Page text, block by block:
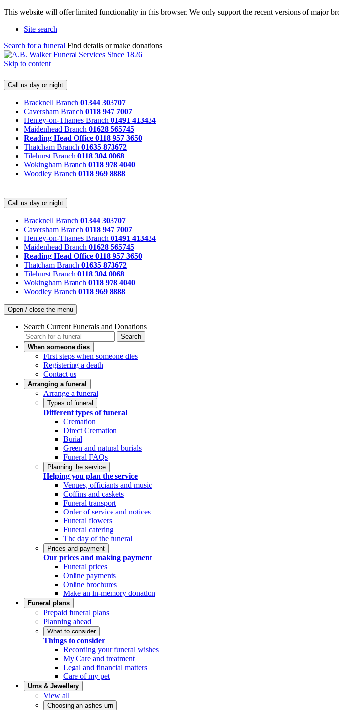
This website will offer limited functionality in this browser. We only support the recent versions of major
Site search
Search for a funeral Find details or make donations
Skip to content
Call us day or night
Bracknell Branch 01344 303707
Caversham Branch 0118 947 7007
Henley-on-Thames Branch 01491 413434
Maidenhead Branch 01628 565745
Reading Head Office 0118 957 3650
Thatcham Branch 01635 873672
Tilehurst Branch 0118 304 0068
Wokingham Branch 0118 978 4040
Woodley Branch 0118 969 8888
Call us day or night
Bracknell Branch 01344 303707
Caversham Branch 0118 947 7007
Henley-on-Thames Branch 01491 413434
Maidenhead Branch 01628 565745
Reading Head Office 0118 957 3650
Thatcham Branch 01635 873672
Tilehurst Branch 0118 304 0068
Wokingham Branch 0118 978 4040
Woodley Branch 0118 969 8888
Open / close the menu
Search Current Funerals and Donations
Search
When someone dies
First steps when someone dies
Registering a death
Contact us
Arranging a funeral
Arrange a funeral
Types of funeral
Different types of funeral
Cremation
Direct Cremation
Burial
Green and natural burials
Funeral FAQs
Planning the service
Helping you plan the service
Venues, officiants and music
Coffins and caskets
Funeral transport
Order of service and notices
Funeral flowers
Funeral catering
The day of the funeral
Prices and payment
Our prices and making payment
Funeral prices
Online payments
Online brochures
Make an in-memory donation
Funeral plans
Prepaid funeral plans
Planning ahead
What to consider
Things to consider
Recording your funeral wishes
My Care and treatment
Legal and financial matters
Care of my pet
Urns & Jewellery
View all
Choosing an ashes urn